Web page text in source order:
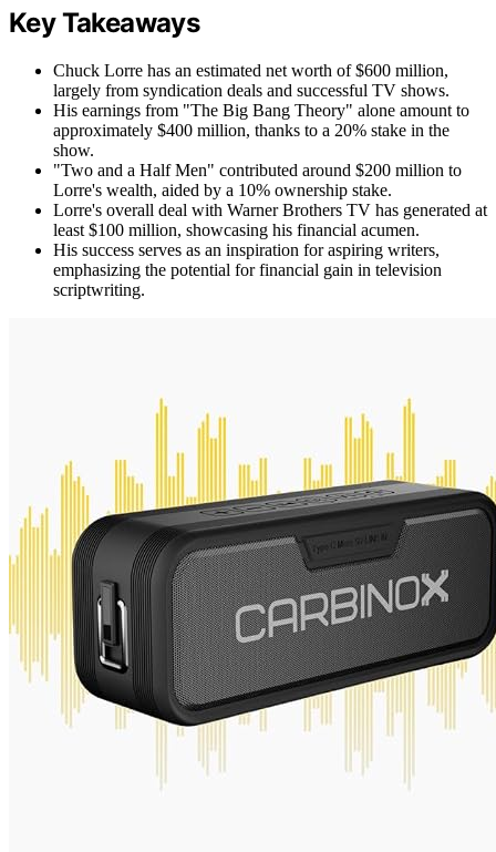
Key Takeaways
Chuck Lorre has an estimated net worth of $600 million,
largely from syndication deals and successful TV shows.
His earnings from "The Big Bang Theory" alone amount to
approximately $400 million, thanks to a 20% stake in the
show.
"Two and a Half Men" contributed around $200 million to
Lorre's wealth, aided by a 10% ownership stake.
Lorre's overall deal with Warner Brothers TV has generated at
least $100 million, showcasing his financial acumen.
His success serves as an inspiration for aspiring writers,
emphasizing the potential for financial gain in television
scriptwriting.